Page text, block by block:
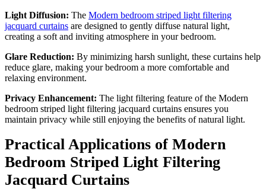
Light Diffusion: The Modern bedroom striped light filtering
jacquard curtains are designed to gently diffuse natural light,
creating a soft and inviting atmosphere in your bedroom.
Glare Reduction: By minimizing harsh sunlight, these curtains help
reduce glare, making your bedroom a more comfortable and
relaxing environment.
Privacy Enhancement: The light filtering feature of the Modern
bedroom striped light filtering jacquard curtains ensures you
maintain privacy while still enjoying the benefits of natural light.
Practical Applications of Modern
Bedroom Striped Light Filtering
Jacquard Curtains